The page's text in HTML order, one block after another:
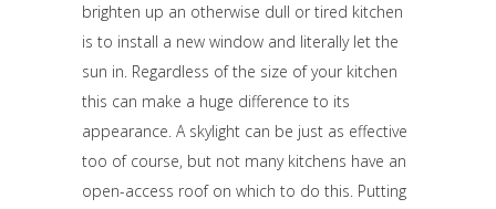
brighten up an otherwise dull or tired kitchen
is to install a new window and literally let the
sun in. Regardless of the size of your kitchen
this can make a huge difference to its
appearance. A skylight can be just as effective
too of course, but not many kitchens have an
open-access roof on which to do this. Putting